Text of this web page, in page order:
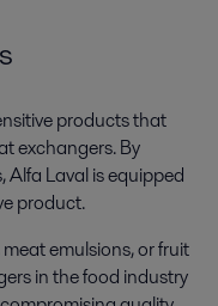
products that
exchangers. By
Laval is equipped
product.
emulsions, or fruit
in the food industry